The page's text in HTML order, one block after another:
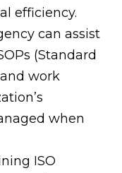
efficiency.
can assist
(Standard
work
when
ISO